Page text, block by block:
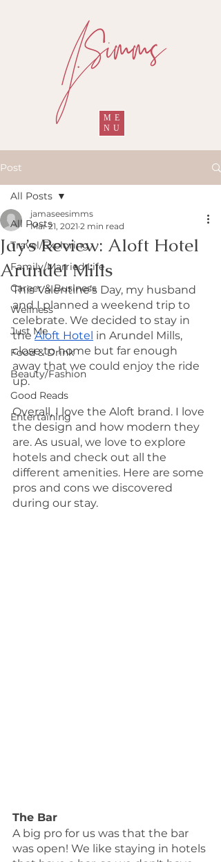
ME
NU
Post
All Posts
Travel/Exploring
Family/Married Life
Career & Business
Wellness
Just Me
Food & Drink
Beauty/Fashion
Good Reads
Entertaining
All Posts
Jay’s Review: Aloft Hotel
Arundel Mills
jamaseesimms
Mar 21, 2021 2 min read
This Valentine’s Day, my husband
and I planned a weekend trip to
celebrate. We decided to stay in
the Aloft Hotel in Arundel Mills,
close to home but far enough
away that we could enjoy the ride
up.
Overall, I love the Aloft brand. I love
the design and how modern they
are. As usual, we love to explore
hotels and check out all the
different amenities. Here are some
pros and cons we discovered
during our stay.
The Bar
A big pro for us was that the bar
was open! We like staying in hotels